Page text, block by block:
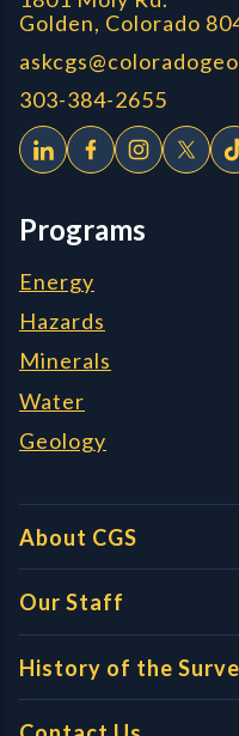
Golden, Colorado
303-384-2655
Programs
Energy
Hazards
Minerals
Water
Geology
About CGS
Our Staff
History of the